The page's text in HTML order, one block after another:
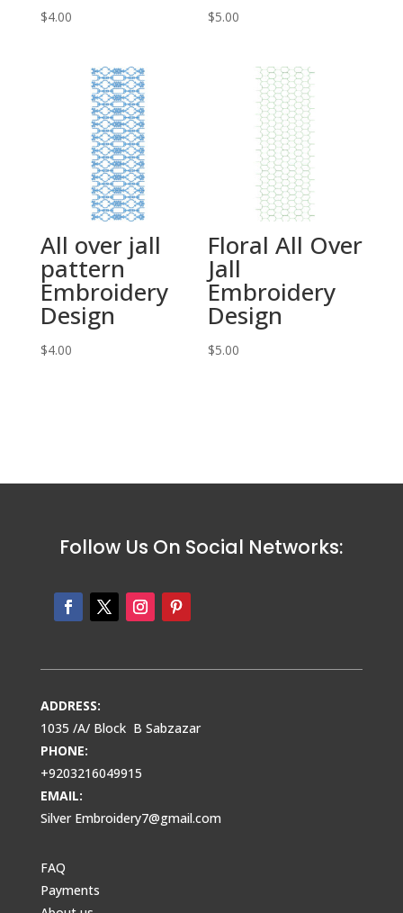
$4.00 $5.00
All over jall
pattern
Embroidery
Design
$4.00
Floral All Over
Jall
Embroidery
Design
$5.00
Follow Us On Social Networks:
ADDRESS:
1035 /A/ Block B Sabzazar
PHONE:
+9203216049915
EMAIL:
Silver Embroidery7@gmail.com
FAQ
Payments